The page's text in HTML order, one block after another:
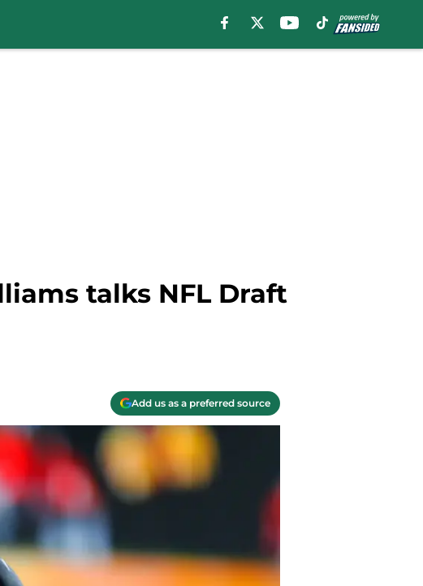
talks NFL Draft
Add us as a preferred source